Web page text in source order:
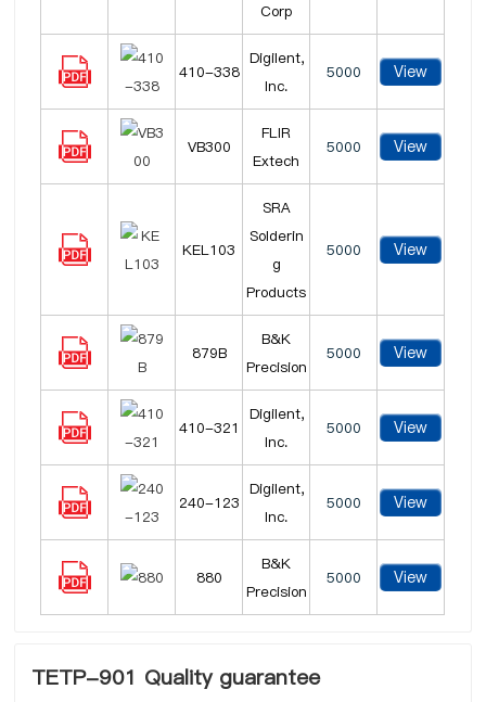
Corp
410-338
Digilent,
Inc.
5000 View
VB300
FLIR
Extech
5000 View
KEL103
SRA
Solderin
g
Products
5000 View
879B
B&K
Precision
5000 View
410-321
Digilent,
Inc.
5000 View
240-123
Digilent,
Inc.
5000 View
880
B&K
Precision
5000 View
TETP-901 Quality guarantee